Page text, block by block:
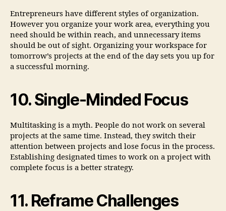
Entrepreneurs have different styles of organization.
However you organize your work area, everything you
need should be within reach, and unnecessary items
should be out of sight. Organizing your workspace for
tomorrow’s projects at the end of the day sets you up for
a successful morning.
10. Single-Minded Focus
Multitasking is a myth. People do not work on several
projects at the same time. Instead, they switch their
attention between projects and lose focus in the process.
Establishing designated times to work on a project with
complete focus is a better strategy.
11. Reframe Challenges